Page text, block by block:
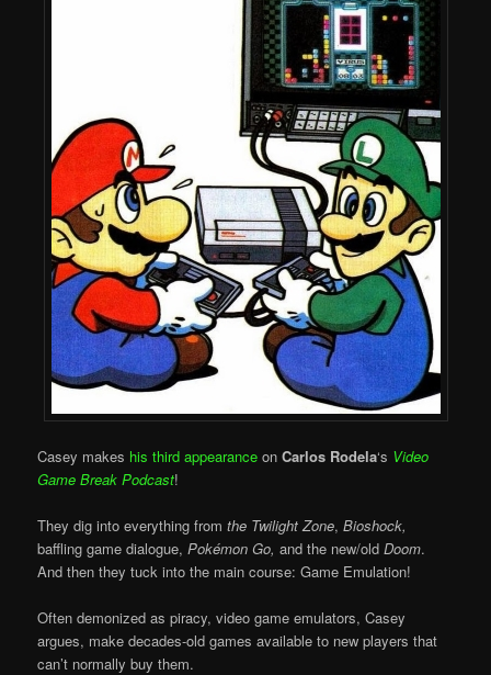
Casey makes his third appearance onCarlos Rodela‘s Video
Game Break Podcast!
They dig into everything from the Twilight Zone, Bioshock,
baffling game dialogue, Pokémon Go,and the new/oldDoom.
And then they tuck into the main course: Game Emulation!
Often demonized as piracy, video game emulators, Casey
argues, make decades-old games available to new players that
can’t normally buy them.